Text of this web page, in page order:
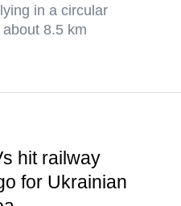
in a circular
8.5 km
hit railway
for Ukrainian